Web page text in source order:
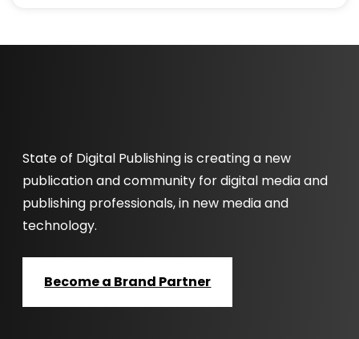
State of Digital Publishing is creating a new
publication and community for digital media and
publishing professionals, in new media and
technology.
Become a Brand Partner